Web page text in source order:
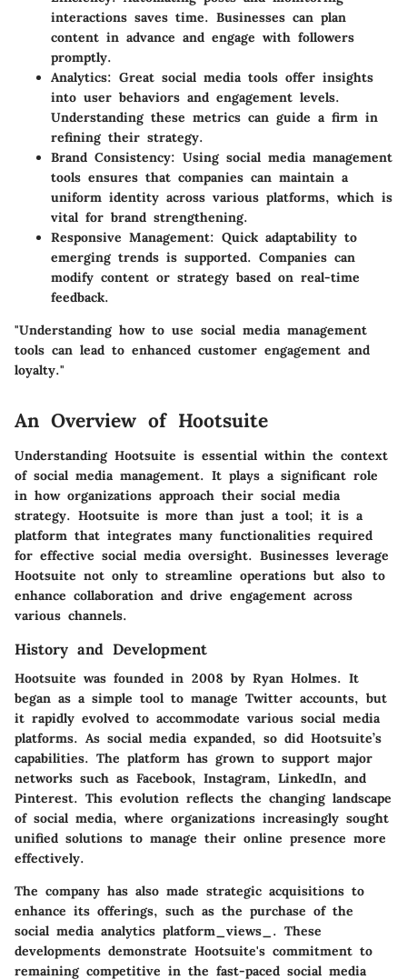
interactions saves time. Businesses can plan
content in advance and engage with followers
promptly.
Analytics: Great social media tools offer insights
into user behaviors and engagement levels.
Understanding these metrics can guide a firm in
refining their strategy.
Brand Consistency: Using social media management
tools ensures that companies can maintain a
uniform identity across various platforms, which is
vital for brand strengthening.
Responsive Management: Quick adaptability to
emerging trends is supported. Companies can
modify content or strategy based on real-time
feedback.
"Understanding how to use social media management
tools can lead to enhanced customer engagement and
loyalty."
An Overview of Hootsuite
Understanding Hootsuite is essential within the context
of social media management. It plays a significant role
in how organizations approach their social media
strategy. Hootsuite is more than just a tool; it is a
platform that integrates many functionalities required
for effective social media oversight. Businesses leverage
Hootsuite not only to streamline operations but also to
enhance collaboration and drive engagement across
various channels.
History and Development
Hootsuite was founded in 2008 by Ryan Holmes. It
began as a simple tool to manage Twitter accounts, but
it rapidly evolved to accommodate various social media
platforms. As social media expanded, so did Hootsuite’s
capabilities. The platform has grown to support major
networks such as Facebook, Instagram, LinkedIn, and
Pinterest. This evolution reflects the changing landscape
of social media, where organizations increasingly sought
unified solutions to manage their online presence more
effectively.
The company has also made strategic acquisitions to
enhance its offerings, such as the purchase of the
social media analytics platform_views_. These
developments demonstrate Hootsuite's commitment to
remaining competitive in the fast-paced social media